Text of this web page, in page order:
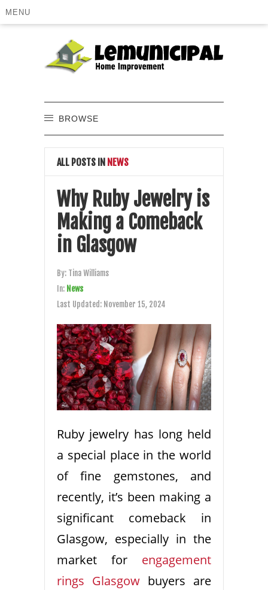
MENU
BROWSE
ALL POSTS IN NEWS
Why Ruby Jewelry is
Making a Comeback
in Glasgow
By: Tina Williams
In: News
Last Updated: November 15, 2024
Ruby jewelry has long held
a special place in the world
of fine gemstones, and
recently, it’s been making a
significant comeback in
Glasgow, especially in the
market for engagement
rings Glasgow buyers are